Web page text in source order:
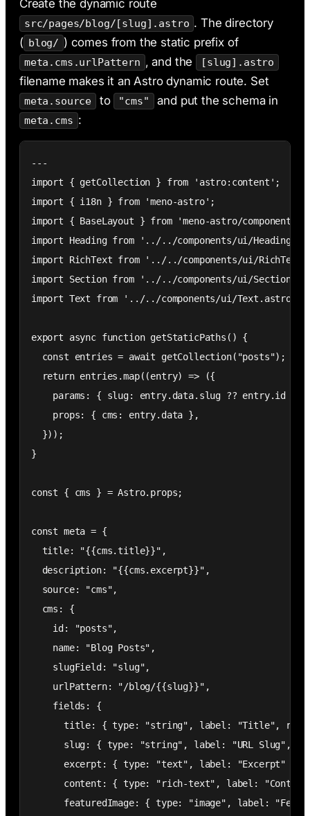
Create the dynamic route
src/pages/blog/[slug].astro . The directory
( blog/ ) comes from the static prefix of
meta.cms.urlPattern , and the [slug].astro
filename makes it an Astro dynamic route. Set
meta.source to "cms" and put the schema in
meta.cms :
---
import { getCollection } from 'astro:content';
import { i18n } from 'meno-astro';
import { BaseLayout } from 'meno-astro/components';
import Heading from '../../components/ui/
import RichText from '../../components/ui/
import Section from '../../components/ui/
import Text from '../../components/ui/Text.astro';
export async function getStaticPaths() {
  const entries = await getCollection("posts");
  return entries.map((entry) => ({
    params: { slug: entry.data.slug ?? entry.id },
    props: { cms: entry.data },
  }));
}
const { cms } = Astro.props;
const meta = {
  title: "{{cms.title}}",
  description: "{{cms.excerpt}}",
  source: "cms",
  cms: {
    id: "posts",
    name: "Blog Posts",
    slugField: "slug",
    urlPattern: "/blog/{{slug}}",
    fields: {
title: { type: "string", label: "Title",
slug: { type: "string", label: "URL Slug",
      excerpt: { type: "text", label: "Excerpt" },
content: { type: "rich-text", label:
featuredImage: { type: "image", label: